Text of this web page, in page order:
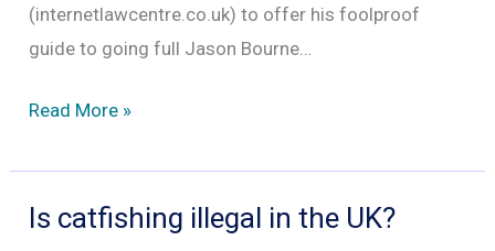
no
(internetlawcentre.co.uk) to offer his foolproof
guide to going full Jason Bourne…
Delete
past
from
Read More »
Is catfishing illegal in the UK?